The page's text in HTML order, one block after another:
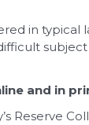
in typical
and in
Reserve